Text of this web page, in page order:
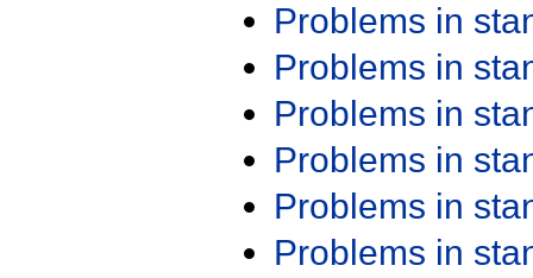
Problems in
Problems in
Problems in
Problems in
Problems in
Problems in